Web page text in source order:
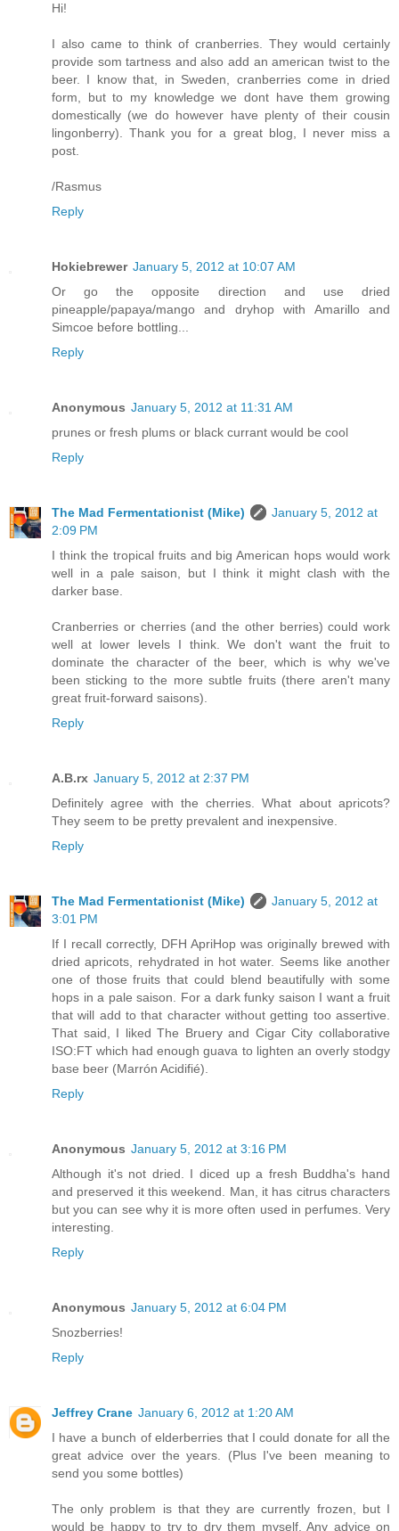
Hi!
I also came to think of cranberries. They would certainly
provide som tartness and also add an american twist to the
beer. I know that, in Sweden, cranberries come in dried
form, but to my knowledge we dont have them growing
domestically (we do however have plenty of their cousin
lingonberry). Thank you for a great blog, I never miss a
post.
/Rasmus
Reply
Hokiebrewer January 5, 2012 at 10:07 AM
Or go the opposite direction and use dried
pineapple/papaya/mango and dryhop with Amarillo and
Simcoe before bottling...
Reply
Anonymous January 5, 2012 at 11:31 AM
prunes or fresh plums or black currant would be cool
Reply
The Mad Fermentationist (Mike)
January 5, 2012 at
2:09 PM
I think the tropical fruits and big American hops would work
well in a pale saison, but I think it might clash with the
darker base.
Cranberries or cherries (and the other berries) could work
well at lower levels I think. We don't want the fruit to
dominate the character of the beer, which is why we've
been sticking to the more subtle fruits (there aren't many
great fruit-forward saisons).
Reply
A.B.rx January 5, 2012 at 2:37 PM
Definitely agree with the cherries. What about apricots?
They seem to be pretty prevalent and inexpensive.
Reply
The Mad Fermentationist (Mike)
January 5, 2012 at
3:01 PM
If I recall correctly, DFH ApriHop was originally brewed with
dried apricots, rehydrated in hot water. Seems like another
one of those fruits that could blend beautifully with some
hops in a pale saison. For a dark funky saison I want a fruit
that will add to that character without getting too assertive.
That said, I liked The Bruery and Cigar City collaborative
ISO:FT which had enough guava to lighten an overly stodgy
base beer (Marrón Acidifié).
Reply
Anonymous January 5, 2012 at 3:16 PM
Although it's not dried. I diced up a fresh Buddha's hand
and preserved it this weekend. Man, it has citrus characters
but you can see why it is more often used in perfumes. Very
interesting.
Reply
Anonymous January 5, 2012 at 6:04 PM
Snozberries!
Reply
Jeffrey Crane January 6, 2012 at 1:20 AM
I have a bunch of elderberries that I could donate for all the
great advice over the years. (Plus I've been meaning to
send you some bottles)
The only problem is that they are currently frozen, but I
would be happy to try to dry them myself. Any advice on